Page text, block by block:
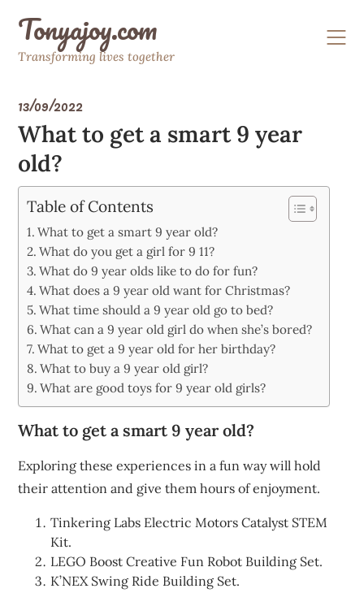
contentTonyajoy.com
Transforming lives together
13/09/2022
What to get a smart 9 year
old?
Table of Contents
What to get a smart 9 year old?
What do you get a girl for 9 11?
What do 9 year olds like to do for fun?
What does a 9 year old want for Christmas?
What time should a 9 year old go to bed?
What can a 9 year old girl do when she’s bored?
What to get a 9 year old for her birthday?
What to buy a 9 year old girl?
What are good toys for 9 year old girls?
What to get a smart 9 year old?
Exploring these experiences in a fun way will hold
their attention and give them hours of enjoyment.
Tinkering Labs Electric Motors Catalyst STEM
Kit.
LEGO Boost Creative Fun Robot Building Set.
K’NEX Swing Ride Building Set.